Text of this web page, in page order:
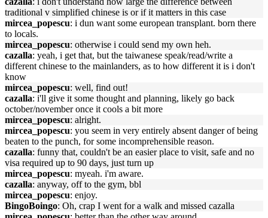
traditional v simplified chinese is or if it matters in this case
mircea_popescu: i dun want some european transplant. born there
to locals.
mircea_popescu: otherwise i could send my own heh.
cazalla: yeah, i get that, but the taiwanese speak/read/write a
different chinese to the mainlanders, as to how different it is i don't
know
mircea_popescu: well, find out!
cazalla: i'll give it some thought and planning, likely go back
october/november once it cools a bit more
mircea_popescu: alright.
mircea_popescu: you seem in very entirely absent danger of being
beaten to the punch, for some incomprehensible reason.
cazalla: funny that, couldn't be an easier place to visit, safe and no
visa required up to 90 days, just turn up
mircea_popescu: myeah. i'm aware.
cazalla: anyway, off to the gym, bbl
mircea_popescu: enjoy.
BingoBoingo: Oh, crap I went for a walk and missed cazalla